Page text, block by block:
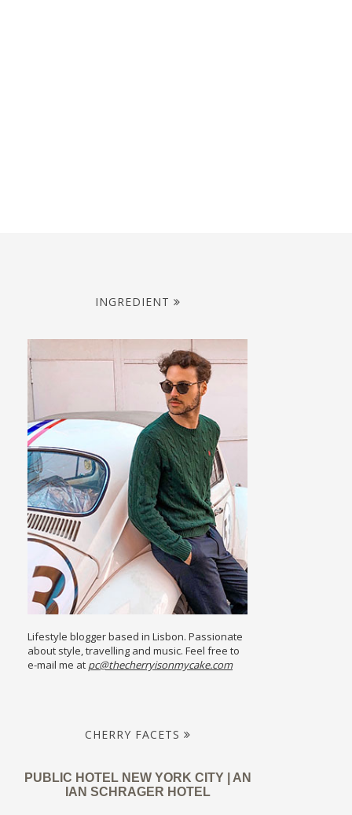
INGREDIENT
Lifestyle blogger based in Lisbon. Passionate
about style, travelling and music. Feel free to
e-mail me at pc@thecherryisonmycake.com
CHERRY FACETS
PUBLIC HOTEL NEW YORK CITY | AN
IAN SCHRAGER HOTEL